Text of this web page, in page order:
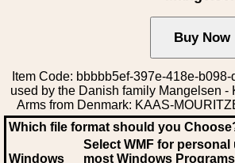
Item Code: bbbbb5ef-397e-418e-
used by the Danish family Mangelsen -
Arms from Denmark: KAAS-
Which file format should you
Windows
Select WMF for
most Windows